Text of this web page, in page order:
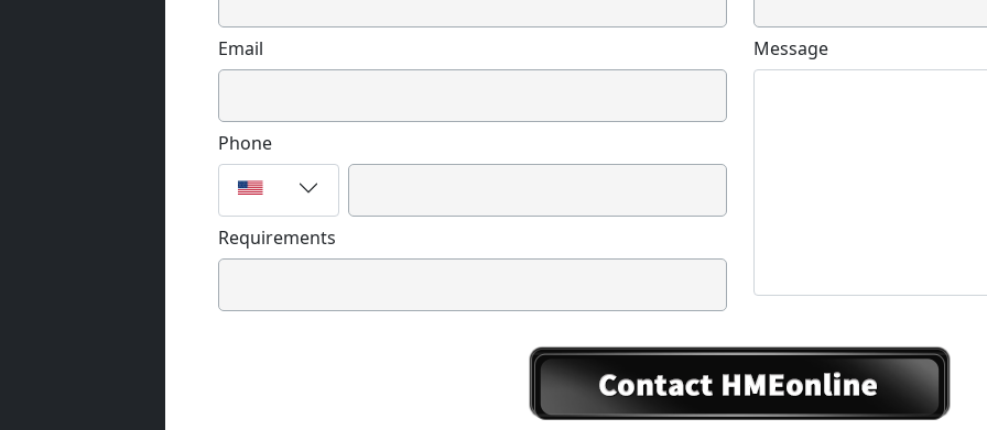
Email
Phone
Requirements
Message